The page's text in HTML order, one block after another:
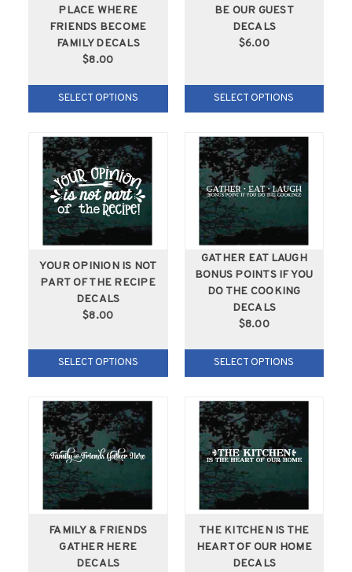
PLACE WHERE
FRIENDS BECOME
FAMILY DECALS
$8.00
SELECT OPTIONS
BE OUR GUEST
DECALS
$6.00
SELECT OPTIONS
YOUR OPINION IS NOT
PART OF THE RECIPE
DECALS
$8.00
SELECT OPTIONS
GATHER EAT LAUGH
BONUS POINTS IF YOU
DO THE COOKING
DECALS
$8.00
SELECT OPTIONS
FAMILY & FRIENDS
GATHER HERE
DECALS
THE KITCHEN IS THE
HEART OF OUR HOME
DECALS